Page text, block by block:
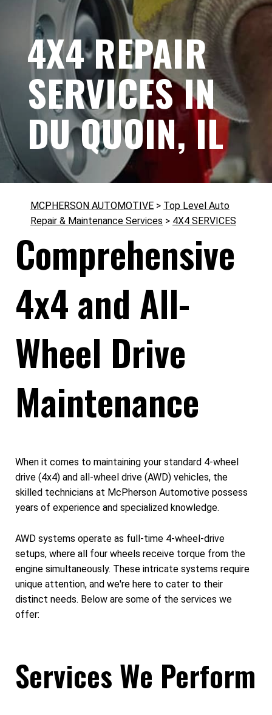
4X4 REPAIR
SERVICES IN
DU QUOIN, IL
MCPHERSON AUTOMOTIVE > Top Level Auto
Repair & Maintenance Services > 4X4 SERVICES
Comprehensive
4x4 and All-
Wheel Drive
Maintenance
When it comes to maintaining your standard 4-wheel
drive (4x4) and all-wheel drive (AWD) vehicles, the
skilled technicians at McPherson Automotive possess
years of experience and specialized knowledge.
AWD systems operate as full-time 4-wheel-drive
setups, where all four wheels receive torque from the
engine simultaneously. These intricate systems require
unique attention, and we're here to cater to their
distinct needs. Below are some of the services we
offer:
Services We Perform